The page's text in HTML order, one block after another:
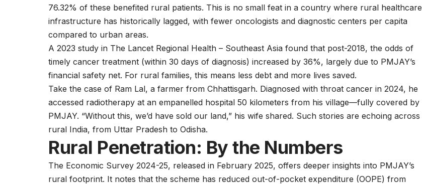
76.32% of these benefited rural patients. This is no small feat in a country where rural healthcare
infrastructure has historically lagged, with fewer oncologists and diagnostic centers per capita
compared to urban areas.
A 2023 study in The Lancet Regional Health – Southeast Asia found that post-2018, the odds of
timely cancer treatment (within 30 days of diagnosis) increased by 36%, largely due to PMJAY’s
financial safety net. For rural families, this means less debt and more lives saved.
Take the case of Ram Lal, a farmer from Chhattisgarh. Diagnosed with throat cancer in 2024, he
accessed radiotherapy at an empanelled hospital 50 kilometers from his village—fully covered by
PMJAY. “Without this, we’d have sold our land,” his wife shared. Such stories are echoing across
rural India, from Uttar Pradesh to Odisha.
Rural Penetration: By the Numbers
The Economic Survey 2024-25, released in February 2025, offers deeper insights into PMJAY’s
rural footprint. It notes that the scheme has reduced out-of-pocket expenditure (OOPE) from